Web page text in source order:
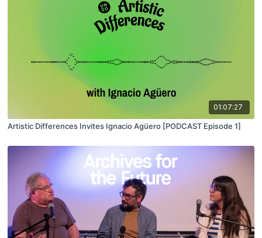
01:07:27
Artistic Differences Invites Ignacio Agüero [PODCAST Episode 1]